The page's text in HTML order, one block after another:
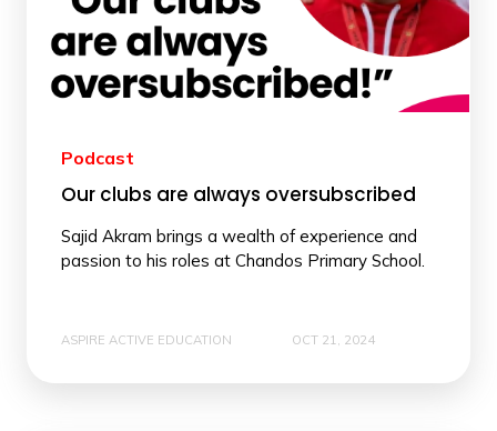
Podcast
Our clubs are always oversubscribed
Sajid Akram brings a wealth of experience and
passion to his roles at Chandos Primary School.
ASPIRE ACTIVE EDUCATION OCT 21, 2024